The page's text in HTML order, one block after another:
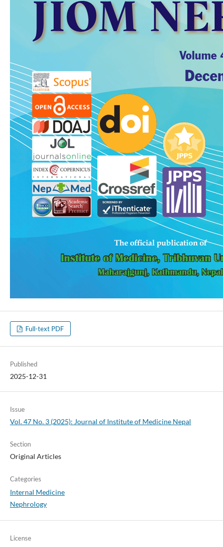
Full-text PDF
Published
2025-12-31
Issue
Vol. 47 No. 3 (2025): Journal of Institute of Medicine Nepal
Section
Original Articles
Categories
Internal Medicine
Nephrology
License